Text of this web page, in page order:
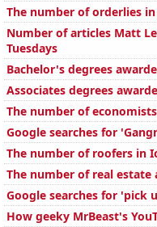
The number of orderlies
Number of articles Matt
Tuesdays
Bachelor's degrees
Associates degrees
The number of
Google searches for
The number of roofers in
The number of real
Google searches for 'pick
How geeky MrBeast's